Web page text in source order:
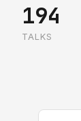
194
TALKS